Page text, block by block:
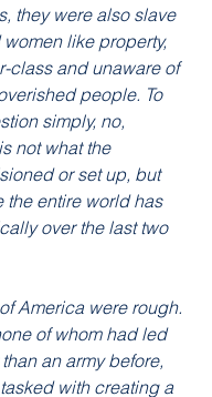
they were also slave
like property,
class and unaware of
people. To
simply, no,
not what the
or set up, but
the entire world has
over the last two
America were rough.
of whom had led
an army before,
with creating a